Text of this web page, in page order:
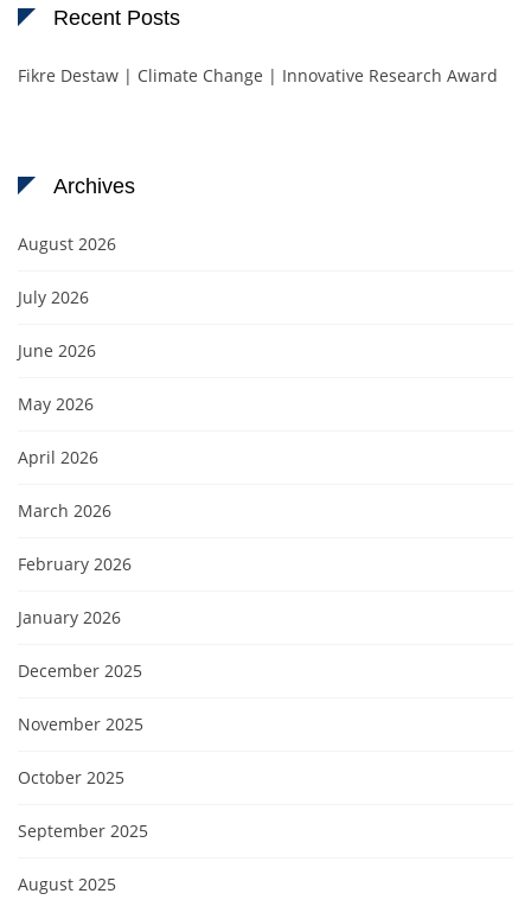
Recent Posts
Fikre Destaw | Climate Change | Innovative Research Award
Archives
August 2026
July 2026
June 2026
May 2026
April 2026
March 2026
February 2026
January 2026
December 2025
November 2025
October 2025
September 2025
August 2025